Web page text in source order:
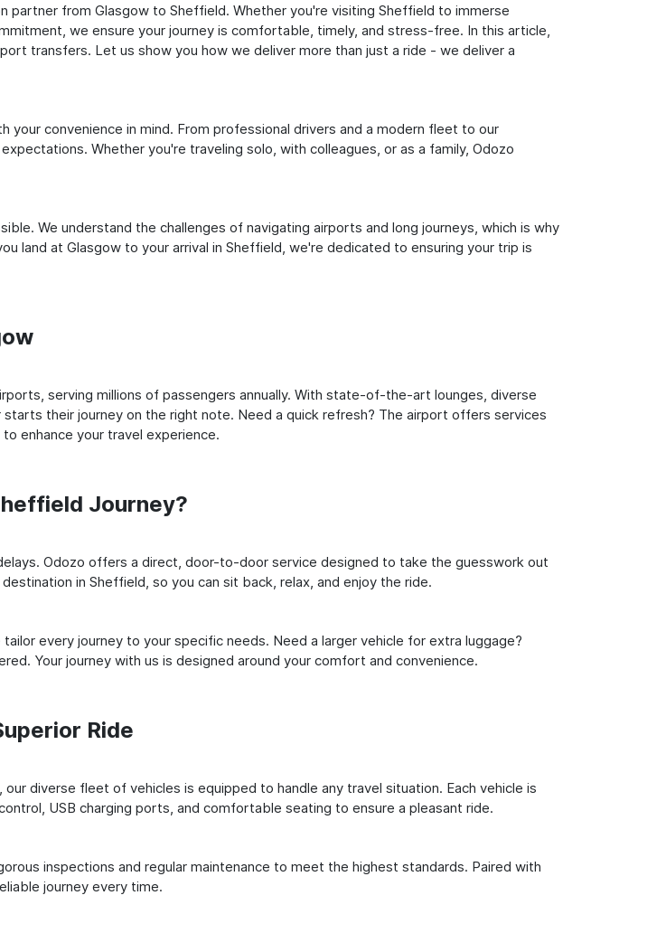
from Glasgow to Sheffield. Whether you're visiting Sheffield to immerse
we ensure your journey is comfortable, timely, and stress-free. In this article,
transfers. Let us show you how we deliver more than just a ride - we deliver a
convenience in mind. From professional drivers and a modern fleet to our
Whether you're traveling solo, with colleagues, or as a family, Odozo
We understand the challenges of navigating airports and long journeys, which is why
land at Glasgow to your arrival in Sheffield, we're dedicated to ensuring your trip is
serving millions of passengers annually. With state-of-the-art lounges, diverse
their journey on the right note. Need a quick refresh? The airport offers services
enhance your travel experience.
Journey?
Odozo offers a direct, door-to-door service designed to take the guesswork out
in Sheffield, so you can sit back, relax, and enjoy the ride.
every journey to your specific needs. Need a larger vehicle for extra luggage?
Your journey with us is designed around your comfort and convenience.
Ride
diverse fleet of vehicles is equipped to handle any travel situation. Each vehicle is
USB charging ports, and comfortable seating to ensure a pleasant ride.
inspections and regular maintenance to meet the highest standards. Paired with
journey every time.